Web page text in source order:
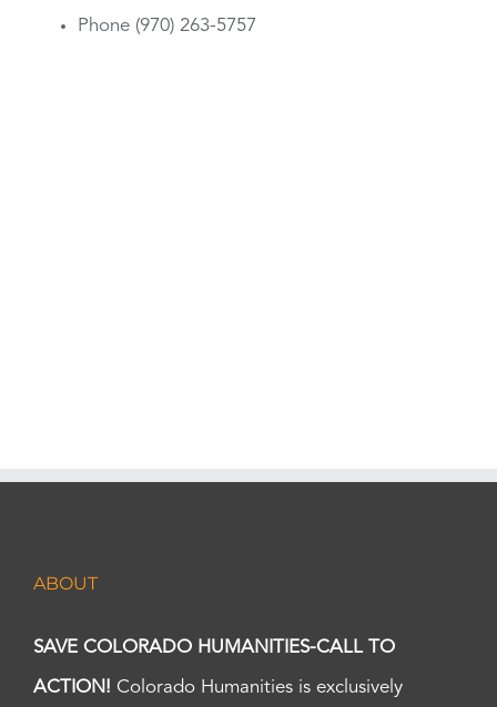
Phone (970) 263-5757
ABOUT
SAVE COLORADO HUMANITIES-CALL TO
ACTION! Colorado Humanities is exclusively